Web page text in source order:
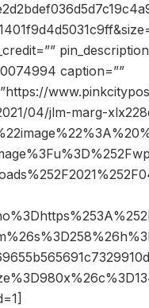
caption=””
04/jlm-marg-